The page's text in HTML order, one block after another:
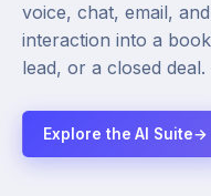
voice, chat, email,
interaction into a
lead, or a closed deal.
Explore the AI Suite→